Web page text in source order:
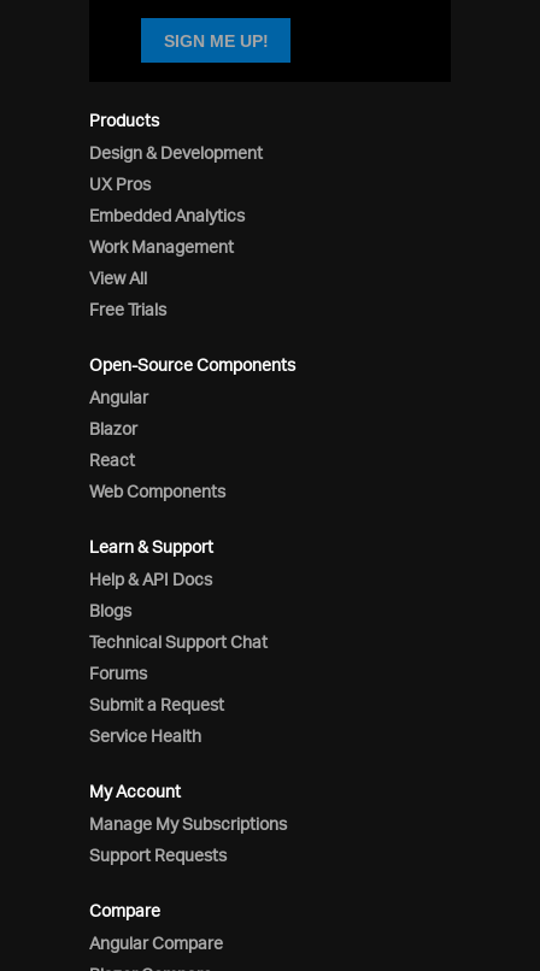
Products
Design & Development
UX Pros
Embedded Analytics
Work Management
View All
Free Trials
Open-Source Components
Angular
Blazor
React
Web Components
Learn & Support
Help & API Docs
Blogs
Technical Support Chat
Forums
Submit a Request
Service Health
My Account
Manage My Subscriptions
Support Requests
Compare
Angular Compare
SIGN ME UP!